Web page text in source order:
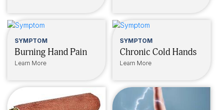
SYMPTOM
Burning Hand Pain
Learn More
SYMPTOM
Chronic Cold Hands
Learn More